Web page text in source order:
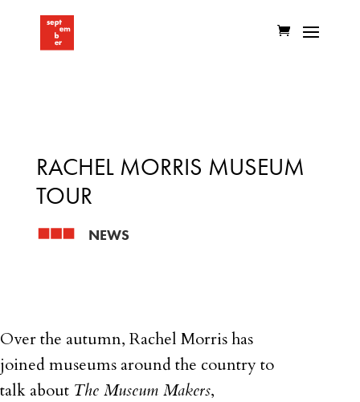
RACHEL MORRIS MUSEUM
TOUR
NEWS
Over the autumn, Rachel Morris has
joined museums around the country to
talk about The Museum Makers,